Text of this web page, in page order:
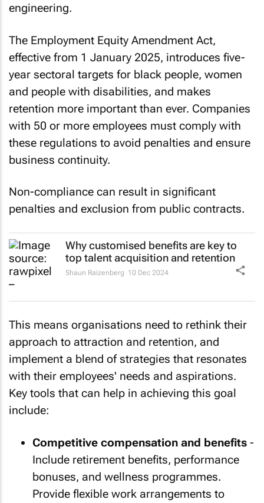
engineering.
The Employment Equity Amendment Act,
effective from 1 January 2025, introduces five-
year sectoral targets for black people, women
and people with disabilities, and makes
retention more important than ever. Companies
with 50 or more employees must comply with
these regulations to avoid penalties and ensure
business continuity.
Non-compliance can result in significant
penalties and exclusion from public contracts.
Why customised benefits are key to
top talent acquisition and retention
Shaun Raizenberg 10 Dec 2024
This means organisations need to rethink their
approach to attraction and retention, and
implement a blend of strategies that resonates
with their employees' needs and aspirations.
Key tools that can help in achieving this goal
include:
Competitive compensation and benefits -
Include retirement benefits, performance
bonuses, and wellness programmes.
Provide flexible work arrangements to